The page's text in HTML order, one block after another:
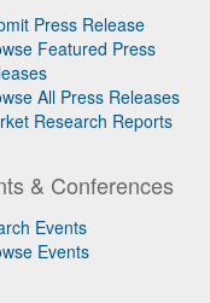
Press Release
Featured Press
All Press Releases
Research Reports
& Conferences
Events
Events